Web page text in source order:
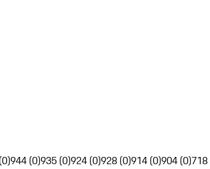
944 (0)935 (0)924 (0)928 (0)914 (0)904 (0)718